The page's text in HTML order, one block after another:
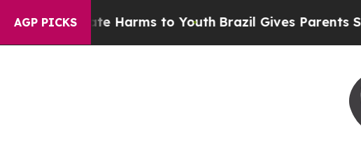
AGP PICKS
to Abate Harms to YouthBrazil Gives Parents Social